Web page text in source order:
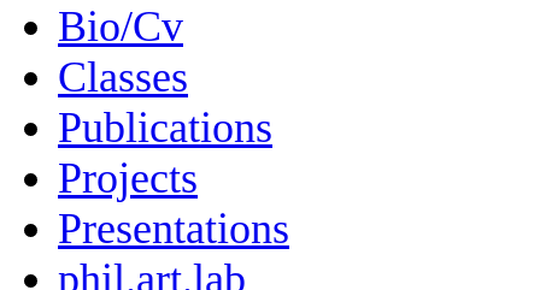
Bio/Cv
Classes
Publications
Projects
Presentations
phil.art.lab